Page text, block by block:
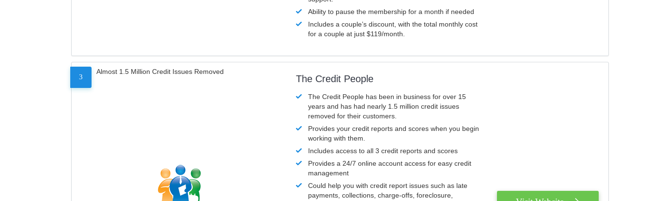
Ability to pause the membership for a month if needed
Includes a couple’s discount, with the total monthly cost
for a couple at just $119/month.
3
Almost 1.5 Million Credit Issues Removed
The Credit People
The Credit People has been in business for over 15
years and has had nearly 1.5 million credit issues
removed for their customers.
Provides your credit reports and scores when you begin
working with them.
Includes access to all 3 credit reports and scores
Provides a 24/7 online account access for easy credit
management
Could help you with credit report issues such as late
payments, collections, charge-offs, foreclosure,